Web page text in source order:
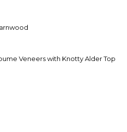
Veneers with Knotty Alder Top